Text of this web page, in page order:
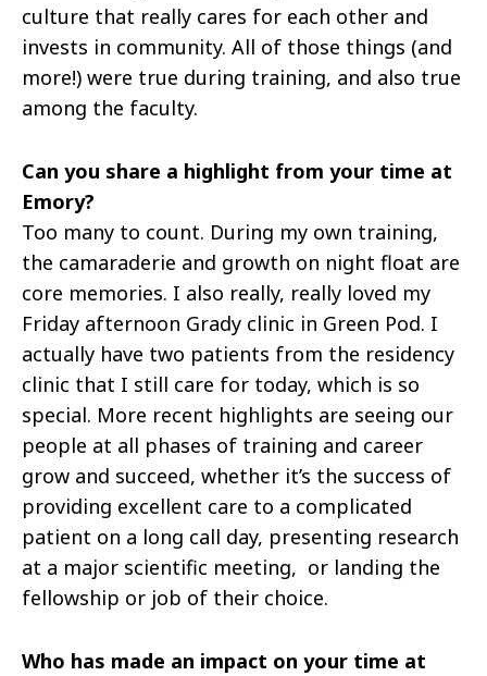
culture that really cares for each other and
invests in community. All of those things (and
more!) were true during training, and also true
among the faculty.
Can you share a highlight from your time at
Emory?
Too many to count. During my own training,
the camaraderie and growth on night float are
core memories. I also really, really loved my
Friday afternoon Grady clinic in Green Pod. I
actually have two patients from the residency
clinic that I still care for today, which is so
special. More recent highlights are seeing our
people at all phases of training and career
grow and succeed, whether it’s the success of
providing excellent care to a complicated
patient on a long call day, presenting research
at a major scientific meeting, or landing the
fellowship or job of their choice.
Who has made an impact on your time at